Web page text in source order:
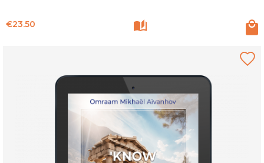
Price
€23.50